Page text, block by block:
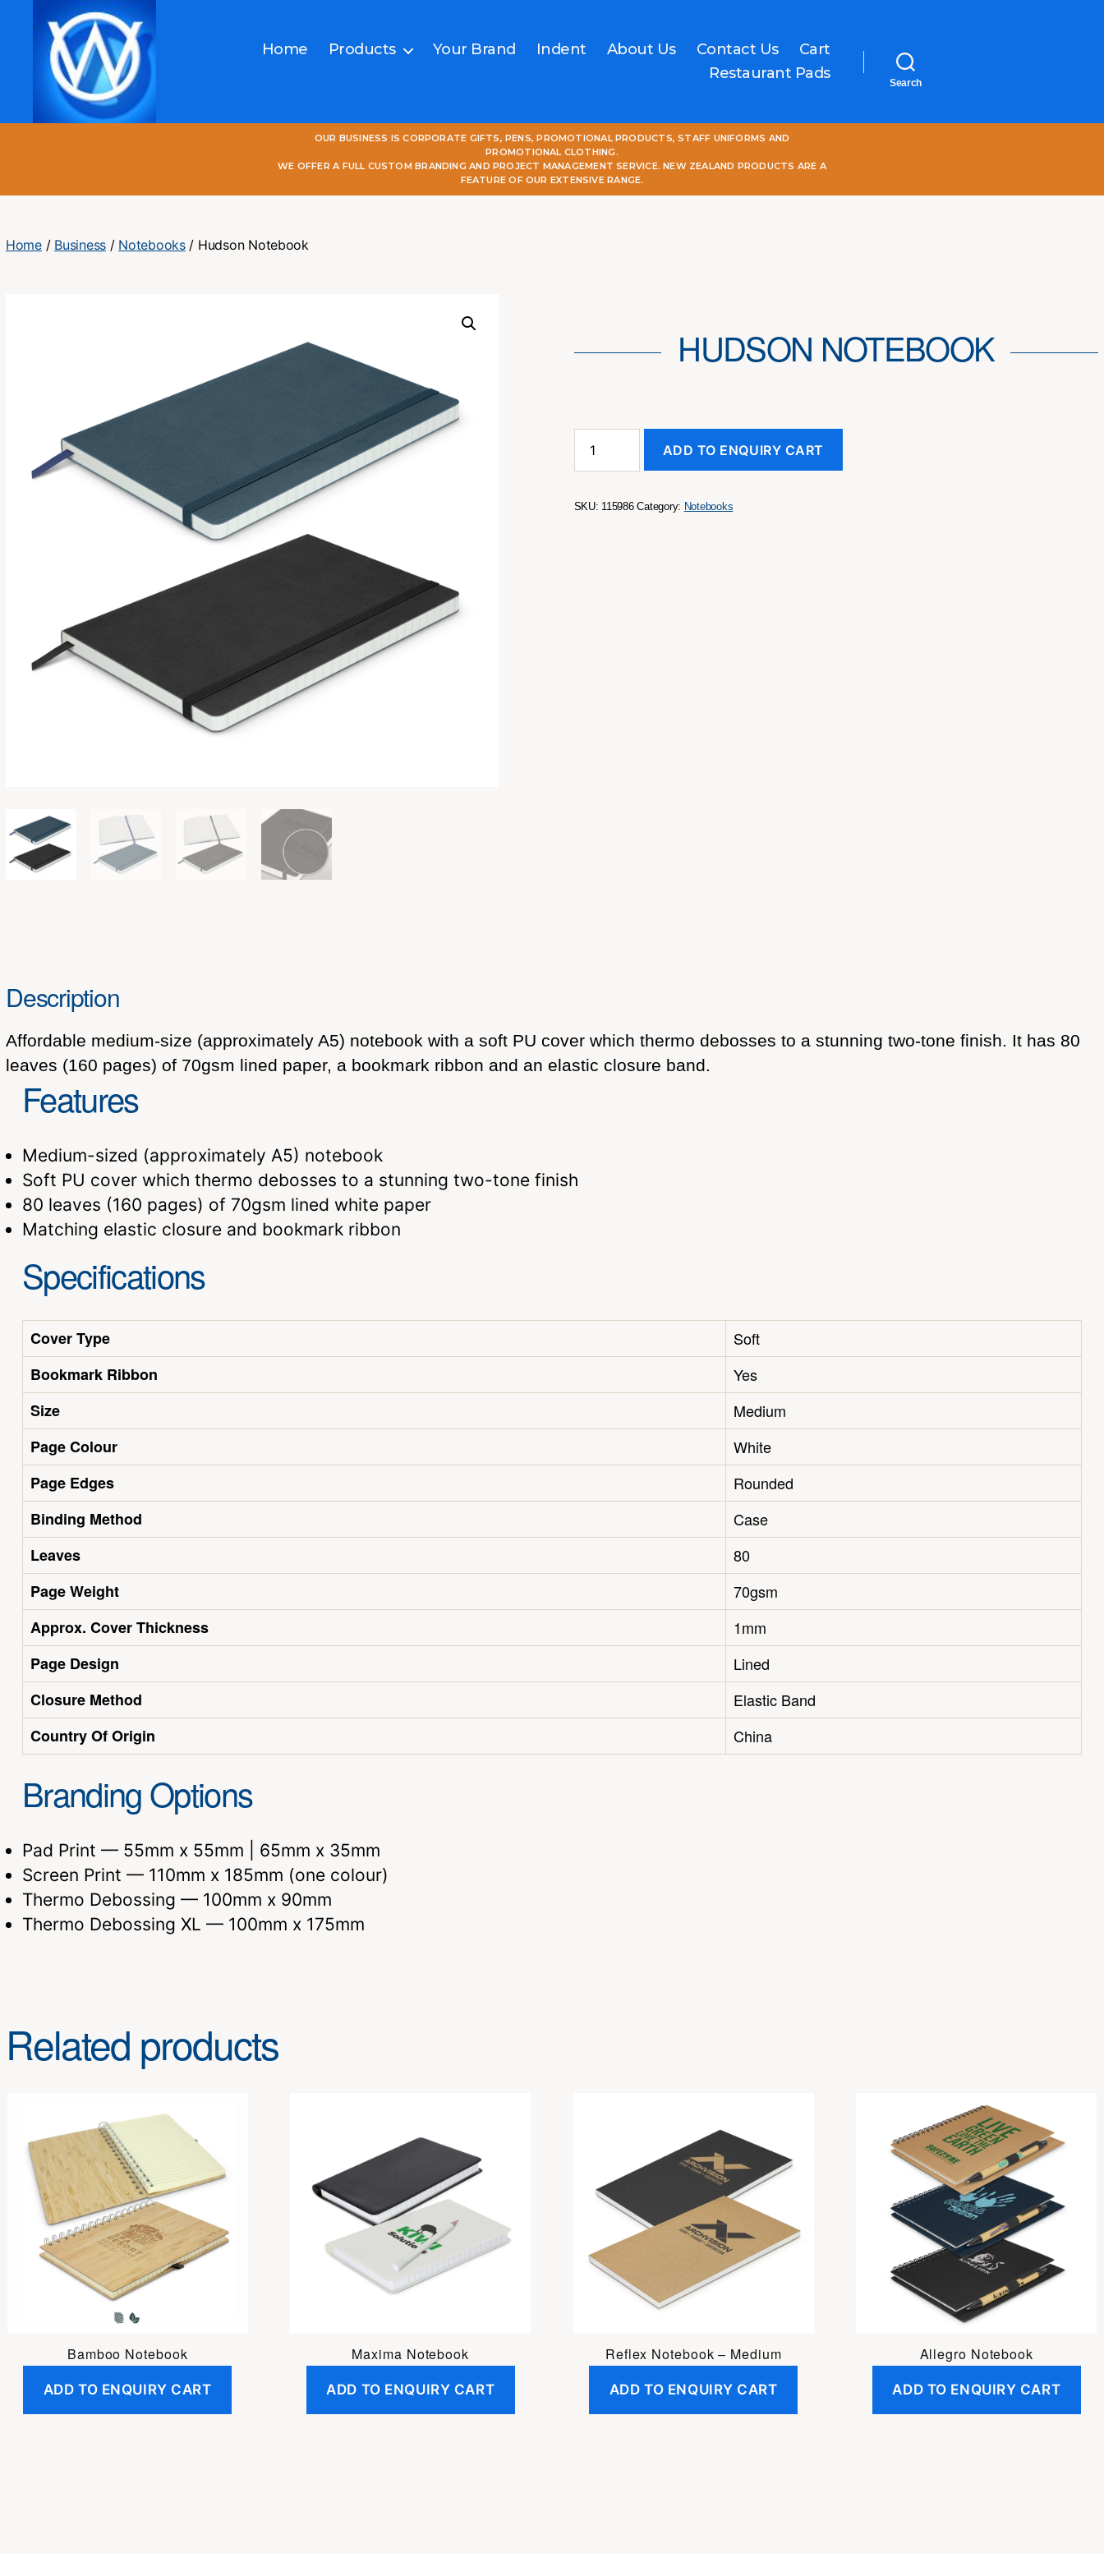
Home Products Your Brand Indent About Us Contact Us
Cart
Restaurant Pads
Search
OUR BUSINESS IS CORPORATE GIFTS, PENS, PROMOTIONAL PRODUCTS, STAFF UNIFORMS AND
PROMOTIONAL CLOTHING.
WE OFFER A FULL CUSTOM BRANDING AND PROJECT MANAGEMENT SERVICE. NEW ZEALAND PRODUCTS ARE A
FEATURE OF OUR EXTENSIVE RANGE.
Home/ Business/ Notebooks/ Hudson Notebook
HUDSON NOTEBOOK
Notebook
ADD TO ENQUIRY CART
SKU: 115986 Category: Notebooks
Description
Affordable medium-size (approximately A5) notebook with a soft PU cover which thermo debosses to a stunning two-tone finish. It has 80
leaves (160 pages) of 70gsm lined paper, a bookmark ribbon and an elastic closure band.
Features
Medium-sized (approximately A5) notebook
Soft PU cover which thermo debosses to a stunning two-tone finish
80 leaves (160 pages) of 70gsm lined white paper
Matching elastic closure and bookmark ribbon
Specifications
Cover Type
Soft
Bookmark Ribbon
Yes
Size
Medium
Page Colour
White
Page Edges
Rounded
Binding Method
Case
Leaves
80
Page Weight
70gsm
Approx. Cover Thickness
1mm
Page Design
Lined
Closure Method
Elastic Band
Country Of Origin
China
Branding Options
Pad Print — 55mm x 55mm | 65mm x 35mm
Screen Print — 110mm x 185mm (one colour)
Thermo Debossing — 100mm x 90mm
Thermo Debossing XL — 100mm x 175mm
Related products
Bamboo Notebook
ADD TO ENQUIRY CART
Maxima Notebook
ADD TO ENQUIRY CART
Reflex Notebook – Medium
ADD TO ENQUIRY CART
Allegro Notebook
ADD TO ENQUIRY CART